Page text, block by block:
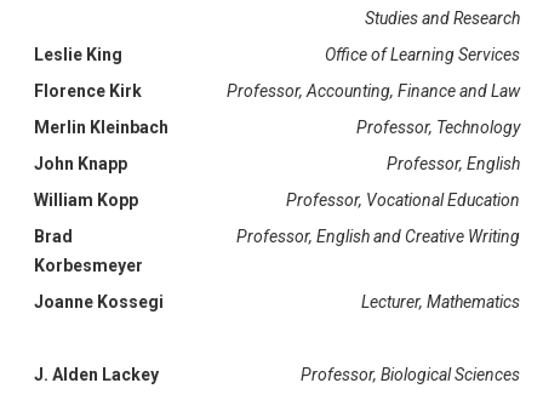
Studies and Research
Leslie King
Office of Learning Services
Florence Kirk
Professor, Accounting, Finance and Law
Merlin Kleinbach
Professor, Technology
John Knapp
Professor, English
William Kopp
Professor, Vocational Education
Brad
Korbesmeyer
Professor, English and Creative Writing
Joanne Kossegi Lecturer, Mathematics
J. Alden Lackey
Professor, Biological Sciences